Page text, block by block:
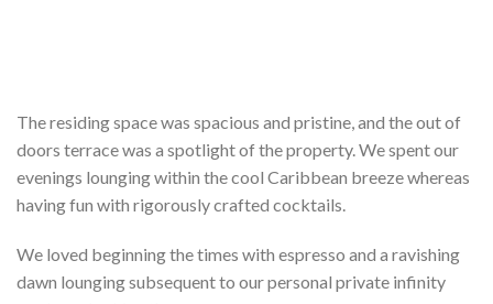
The residing space was spacious and pristine, and the out of
doors terrace was a spotlight of the property. We spent our
evenings lounging within the cool Caribbean breeze whereas
having fun with rigorously crafted cocktails.
We loved beginning the times with espresso and a ravishing
dawn lounging subsequent to our personal private infinity